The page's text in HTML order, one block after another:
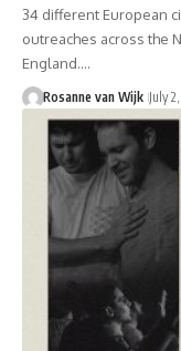
34 different European
outreaches across the
England.…
Rosanne van Wijk July